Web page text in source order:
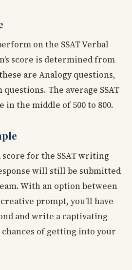
on the SSAT Verbal
score is determined from
are Analogy questions,
questions. The average SSAT
in the middle of 500 to 800.
score for the SSAT writing
will still be submitted
With an option between
prompt, you’ll have
and write a captivating
chances of getting into your